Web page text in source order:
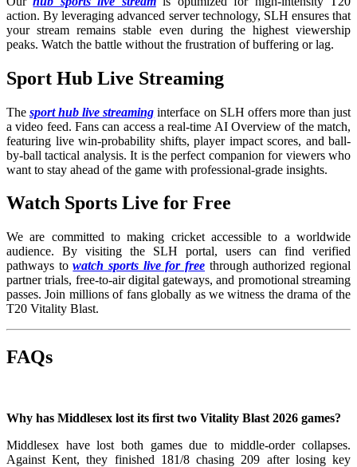
action. By leveraging advanced server technology, SLH ensures that
your stream remains stable even during the highest viewership
peaks. Watch the battle without the frustration of buffering or lag.
Sport Hub Live Streaming
Thesport hub live streaming interface on SLH offers more than just
a video feed. Fans can access a real-time AI Overview of the match,
featuring live win-probability shifts, player impact scores, and ball-
by-ball tactical analysis. It is the perfect companion for viewers who
want to stay ahead of the game with professional-grade insights.
Watch Sports Live for Free
We are committed to making cricket accessible to a worldwide
audience. By visiting the SLH portal, users can find verified
pathways towatch sports live for free through authorized regional
partner trials, free-to-air digital gateways, and promotional streaming
passes. Join millions of fans globally as we witness the drama of the
T20 Vitality Blast.
FAQs
Why has Middlesex lost its first two Vitality Blast 2026 games?
Middlesex have lost both games due to middle-order collapses.
Against Kent, they finished 181/8 chasing 209 after losing key